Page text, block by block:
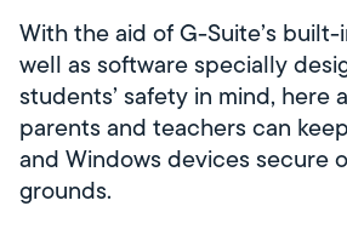
With the aid of G-Suite’s built-
well as software specially
students’ safety in mind, here
parents and teachers can
and Windows devices secure
grounds.